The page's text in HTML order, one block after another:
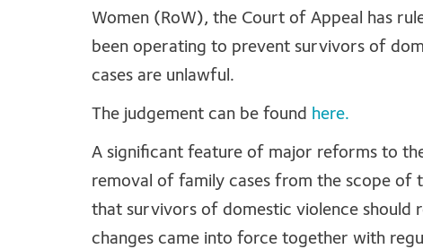
Women (RoW), the Court of Appeal has
been operating to prevent survivors of
cases are unlawful.
The judgement can be found here.
A significant feature of major reforms to
removal of family cases from the scope of
that survivors of domestic violence should
changes came into force together with